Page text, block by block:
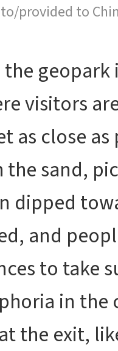
provided to
the
visitors
as close
sand,
dipped
and
to take
in the
the exit,